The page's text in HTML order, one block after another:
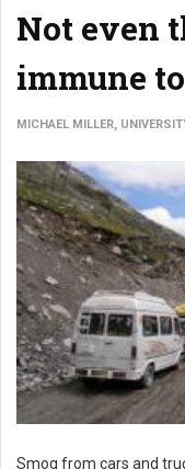
Not even
immune
MICHAEL MILLER,
Smog from cars and